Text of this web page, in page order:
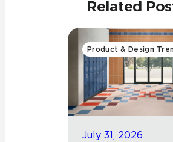
Related
Product & Design
July 31, 2026